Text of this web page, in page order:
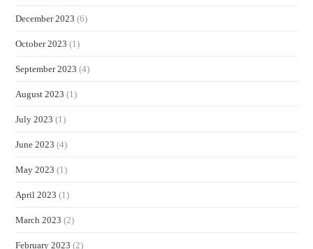
December 2023 (6)
October 2023 (1)
September 2023 (4)
August 2023 (1)
July 2023 (1)
June 2023 (4)
May 2023 (1)
April 2023 (1)
March 2023 (2)
February 2023 (2)